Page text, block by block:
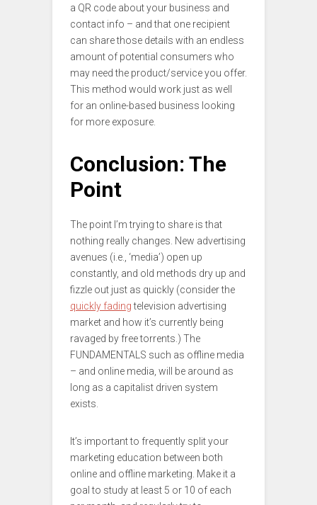
a QR code about your business and
contact info – and that one recipient
can share those details with an endless
amount of potential consumers who
may need the product/service you offer.
This method would work just as well
for an online-based business looking
for more exposure.
Conclusion: The
Point
The point I’m trying to share is that
nothing really changes. New advertising
avenues (i.e., ‘media’) open up
constantly, and old methods dry up and
fizzle out just as quickly (consider the
quickly fadingtelevision advertising
market and how it’s currently being
ravaged by free torrents.) The
FUNDAMENTALS such as offline media
– and online media, will be around as
long as a capitalist driven system
exists.
It’s important to frequently split your
marketing education between both
online and offline marketing. Make it a
goal to study at least 5 or 10 of each